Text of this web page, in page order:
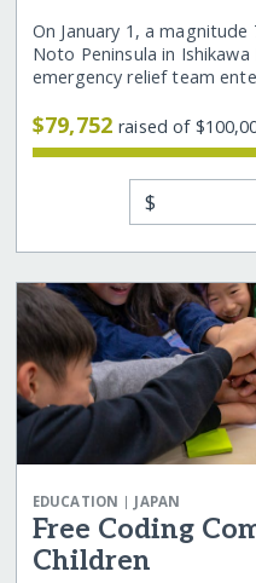
On January 1, a
Noto Peninsula in Ishikawa
emergency relief team
$79,752raised of
$
EDUCATION | JAPAN
Free Coding
Children